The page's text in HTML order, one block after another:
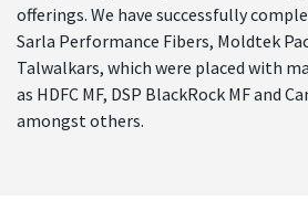
offerings. We have successfully
Sarla Performance Fibers, Moldtek
Talwalkars, which were placed with
as HDFC MF, DSP BlackRock MF and
amongst others.